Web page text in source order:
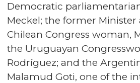
Democratic
Meckel; the former
Chilean Congress woman,
the Uruguayan
Rodríguez; and the
Malamud Goti, one of the